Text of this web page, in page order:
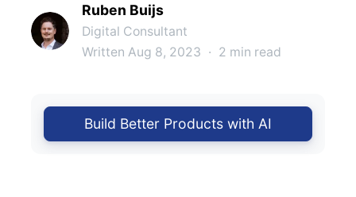
Ruben Buijs
Digital Consultant
Written Aug 8, 2023 · 2 min read
Build Better Products with AI